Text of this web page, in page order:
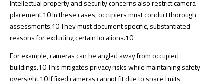
Intellectual property and security concerns also restrict camera
placement.10In these cases, occupiers must conduct thorough
assessments.10They must document specific, substantiated
reasons for excluding certain locations.10
For example, cameras can be angled away from occupied
buildings.10This mitigates privacy risks while maintaining safety
oversight.10If fixed cameras cannot fit due to space limits,